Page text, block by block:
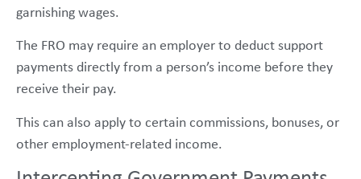
garnishing wages.
The FRO may require an employer to deduct support
payments directly from a person’s income before they
receive their pay.
This can also apply to certain commissions, bonuses, or
other employment-related income.